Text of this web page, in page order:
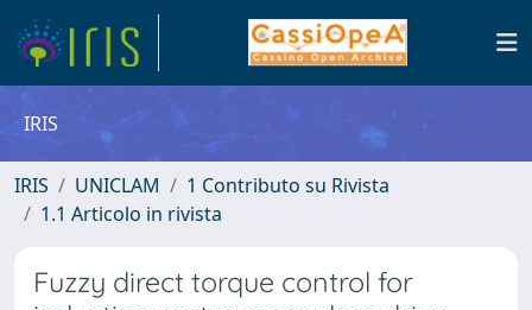
IRIS
IRIS UNICLAM
1 Contributo su Rivista
1.1 Articolo in rivista
Fuzzy direct torque control for